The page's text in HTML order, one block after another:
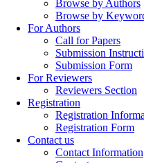
Browse by Authors
Browse by
For Authors
Call for Papers
Submission
Submission Form
For Reviewers
Reviewers Section
Registration
Registration
Registration Form
Contact us
Contact Information